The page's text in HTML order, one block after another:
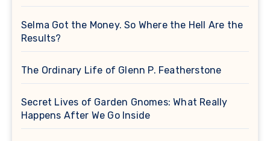
Selma Got the Money. So Where the Hell Are the
Results?
The Ordinary Life of Glenn P. Featherstone
Secret Lives of Garden Gnomes: What Really
Happens After We Go Inside